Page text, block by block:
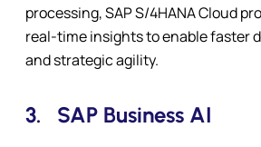
processing, SAP S/4HANA Cloud
real-time insights to enable faster
and strategic agility.
3. SAP Business AI